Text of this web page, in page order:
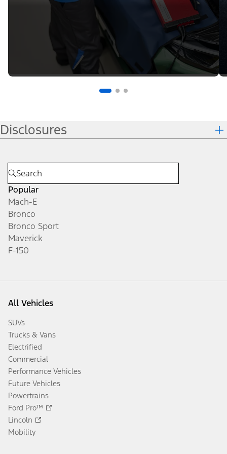
Disclosures
Popular
Mach-E
Bronco
Bronco Sport
Maverick
F-150
All Vehicles
SUVs
Trucks & Vans
Electrified
Commercial
Performance Vehicles
Future Vehicles
Powertrains
Ford Pro™
Lincoln
Mobility